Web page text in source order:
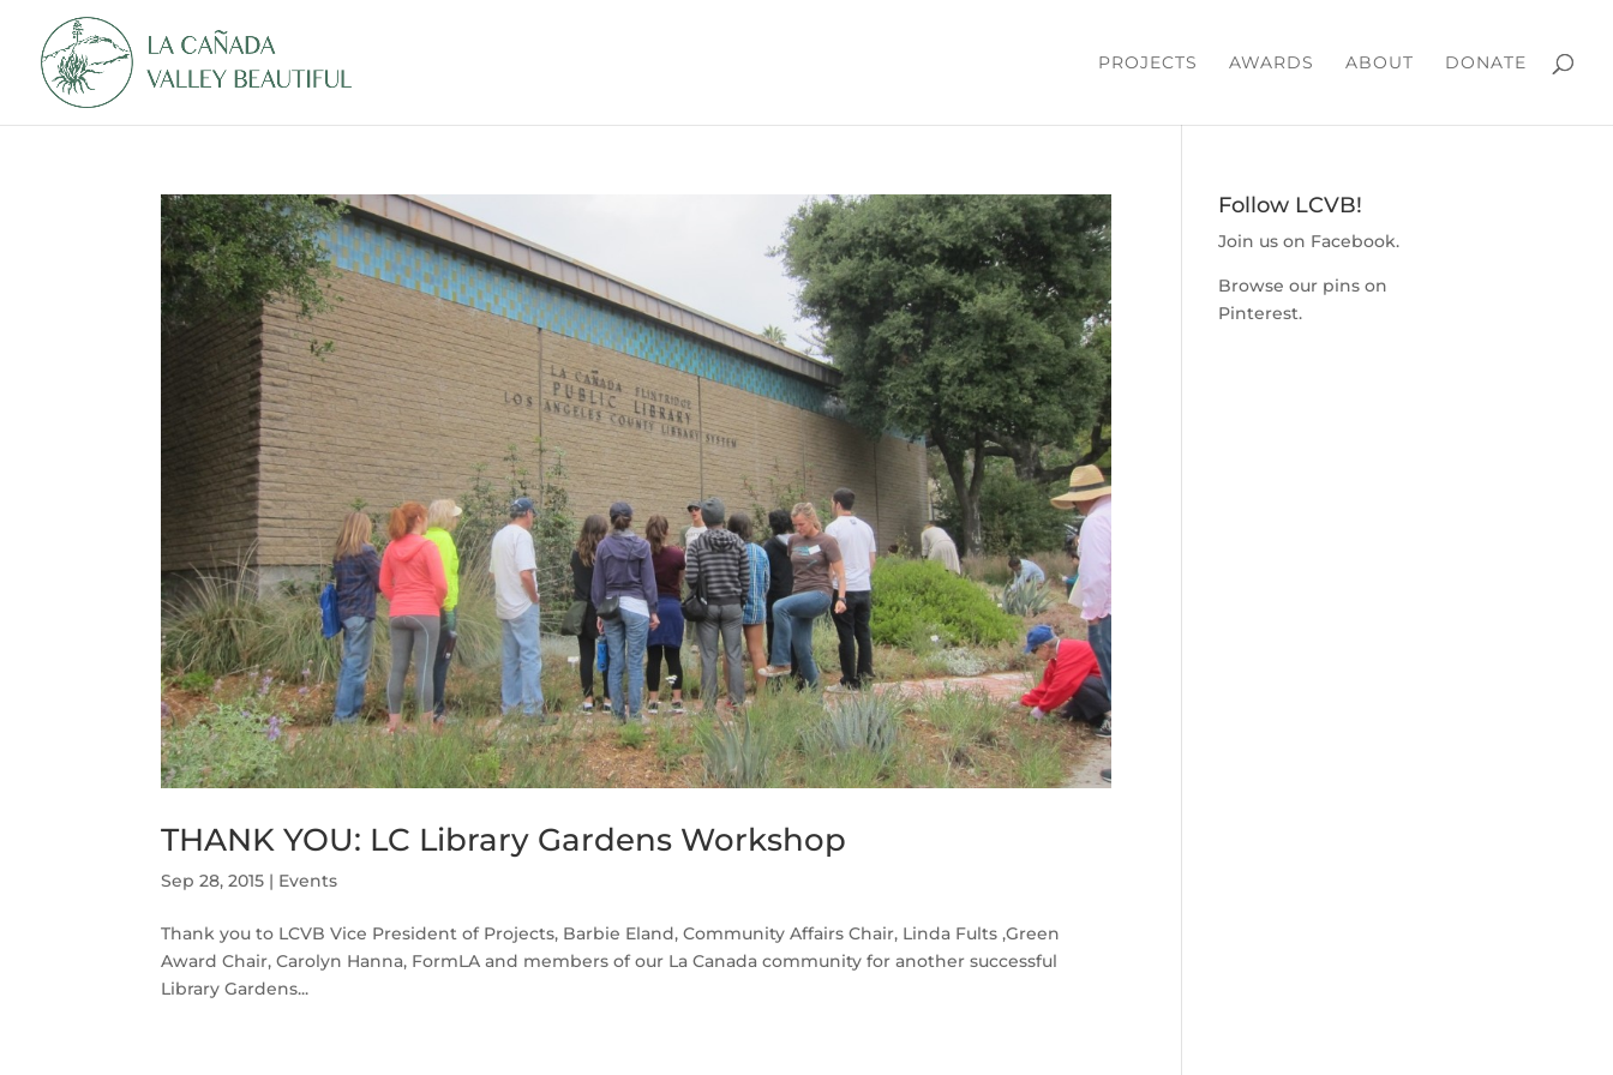
PROJECTS AWARDS ABOUT DONATE
THANK YOU: LC Library Gardens Workshop
Sep 28, 2015 | Events
Thank you to LCVB Vice President of Projects, Barbie Eland, Community Affairs Chair, Linda Fults ,Green
Award Chair, Carolyn Hanna, FormLA and members of our La Canada community for another successful
Library Gardens...
Follow LCVB!
Join us on Facebook.
Browse our pins on
Pinterest.